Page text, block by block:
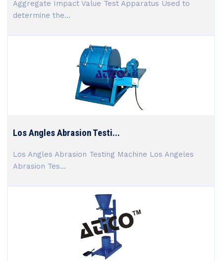
Aggregate Impact Value Test Apparatus Used to
determine the...
Los Angles Abrasion Testi...
Los Angles Abrasion Testing Machine Los Angeles
Abrasion Tes...